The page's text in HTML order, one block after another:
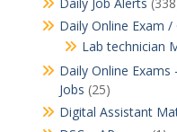
Daily Online Exam /
Lab technician
Daily Online Exams
Jobs (25)
Digital Assistant